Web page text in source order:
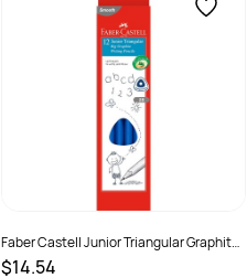
Faber Castell Junior Triangular Graphite
Pencil 2B Pack of 12
$14.54